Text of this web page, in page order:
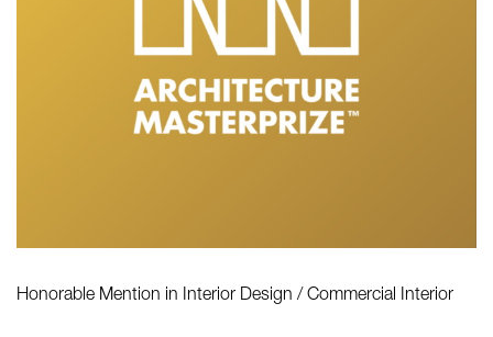
Honorable Mention in Interior Design / Commercial Interior